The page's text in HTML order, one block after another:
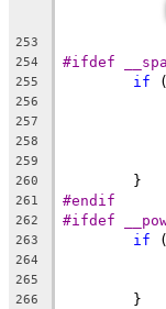
253
254
#ifdef
255 if
256
257
258
259
260
	}
261 #endif
262 #ifdef
263 if
264
265
266
	}